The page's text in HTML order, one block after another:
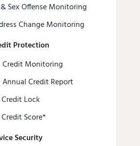
Sex Offense Monitoring
Change Monitoring
Protection
Credit Monitoring
Annual Credit Report
Lock
Score*
Security